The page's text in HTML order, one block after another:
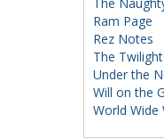
Ram Page
Rez Notes
The
Under the
Will on the
World Wide